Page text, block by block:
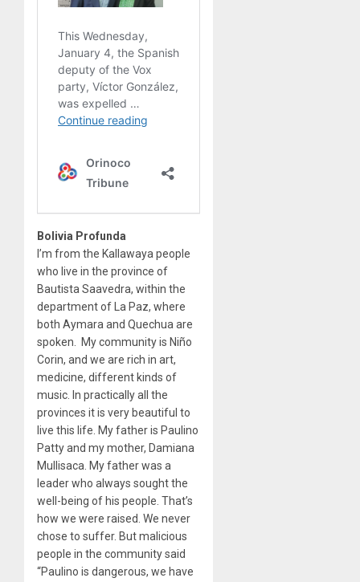
Bolivia Profunda
I’m from the Kallawaya people
who live in the province of
Bautista Saavedra, within the
department of La Paz, where
both Aymara and Quechua are
spoken. My community is Niño
Corin, and we are rich in art,
medicine, different kinds of
music. In practically all the
provinces it is very beautiful to
live this life. My father is Paulino
Patty and my mother, Damiana
Mullisaca. My father was a
leader who always sought the
well-being of his people. That’s
how we were raised. We never
chose to suffer. But malicious
people in the community said
“Paulino is dangerous, we have